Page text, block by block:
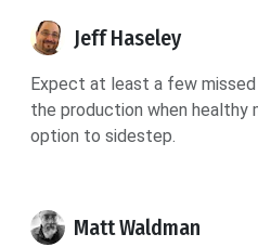
Jeff Haseley
Expect at least a few
the production when healthy
option to sidestep.
Matt Waldman